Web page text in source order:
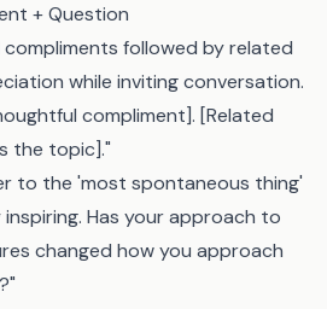
+ Question
followed by related
while inviting conversation.
compliment]. [Related
the topic]."
to the 'most spontaneous thing'
Has your approach to
changed how you approach